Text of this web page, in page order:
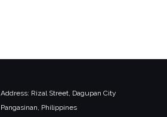
Address: Rizal Street, Dagupan City
Pangasinan, Philippines